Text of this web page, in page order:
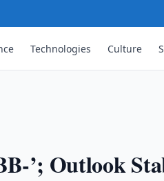
Technologies Culture
’; Outlook